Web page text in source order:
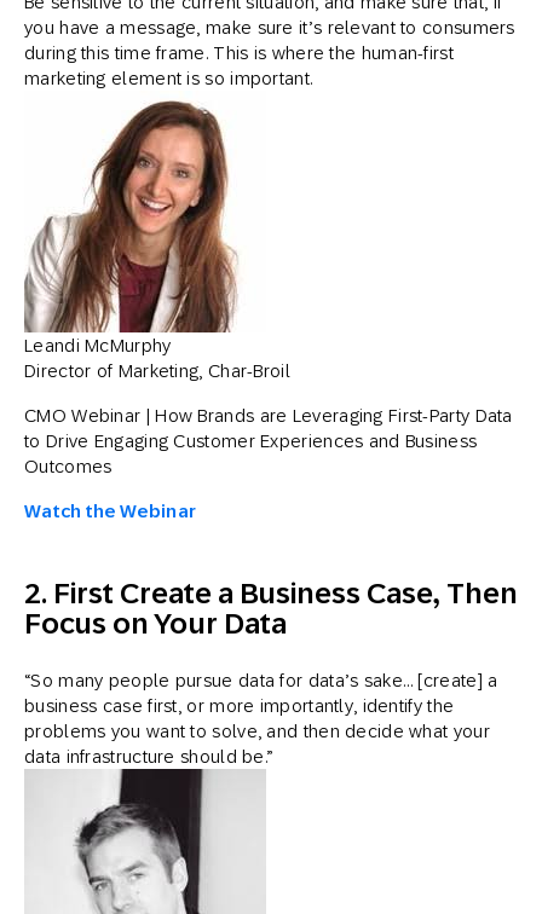
you have a message, make sure it’s relevant to consumers
during this time frame. This is where the human-first
marketing element is so important.
Leandi McMurphy
Director of Marketing, Char-Broil
CMO Webinar | How Brands are Leveraging First-Party Data
to Drive Engaging Customer Experiences and Business
Outcomes
Watch the Webinar
2. First Create a Business Case, Then
Focus on Your Data
“So many people pursue data for data’s sake… [create] a
business case first, or more importantly, identify the
problems you want to solve, and then decide what your
data infrastructure should be.”